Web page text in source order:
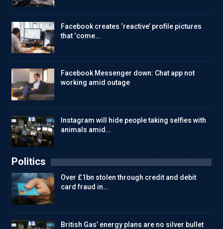
Facebook creates ‘reactive’ profile pictures
that ‘come…
Facebook Messenger down: Chat app not
working amid outage
Instagram will hide people taking selfies with
animals amid…
Politics
Over £1bn stolen through credit and debit
card fraud in…
British Gas’ energy plans are no silver bullet